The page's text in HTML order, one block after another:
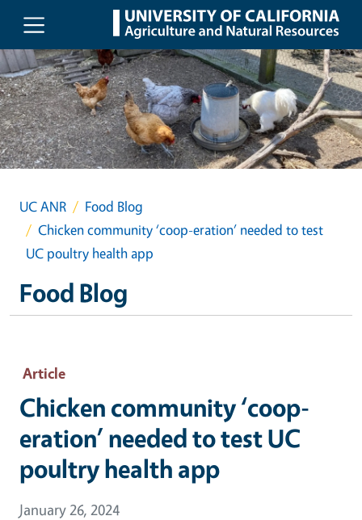
Skip to main content
UC ANR
Food Blog
Chicken community ‘coop-eration’ needed to test
UC poultry health app
Food Blog
Article
Chicken community ‘coop-
eration’ needed to test UC
poultry health app
January 26, 2024